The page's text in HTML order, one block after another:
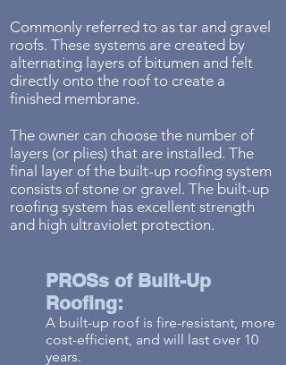
Commonly referred to as tar and gravel
roofs. These systems are created by
alternating layers of bitumen and felt
directly onto the roof to create a
finished membrane.
The owner can choose the number of
layers (or plies) that are installed. The
final layer of the built-up roofing system
consists of stone or gravel. The built-up
roofing system has excellent strength
and high ultraviolet protection.
PROSs of Built-Up
Roofing:
A built-up roof is fire-resistant, more
cost-efficient, and will last over 10
years.